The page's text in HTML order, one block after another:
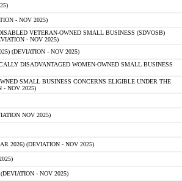
- NOV 2025)
VETERAN-OWNED SMALL BUSINESS (SDVOSB)
- NOV 2025)
(DEVIATION - NOV 2025)
DISADVANTAGED WOMEN-OWNED SMALL BUSINESS
SMALL BUSINESS CONCERNS ELIGIBLE UNDER THE
- NOV 2025)
NOV 2025)
2026) (DEVIATION - NOV 2025)
- NOV 2025)